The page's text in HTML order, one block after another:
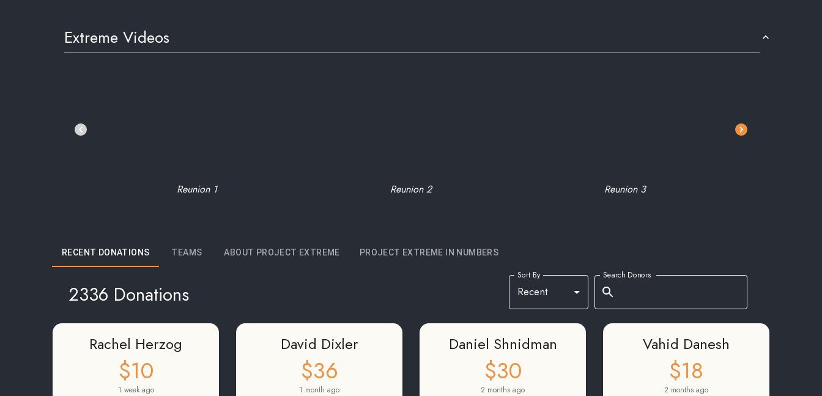
Extreme Videos
Reunion 1 Reunion 2 Reunion 3
RECENT DONATIONS TEAMS ABOUT PROJECT EXTREME PROJECT EXTREME IN NUMBERS
2336 Donations
Sort By
Recent
Search Donors
Rachel Herzog
$10
1 week ago
David Dixler
$36
1 month ago
Daniel Shnidman
$30
2 months ago
Vahid Danesh
$18
2 months ago